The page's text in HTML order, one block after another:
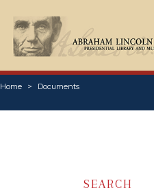
Home Documents
SEARCH